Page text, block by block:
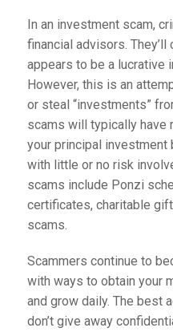
In an investment scam,
financial advisors. They’ll
appears to be a lucrative
However, this is an
or steal “investments”
scams will typically have
your principal investment
with little or no risk
scams include Ponzi
certificates, charitable
scams.
Scammers continue to
with ways to obtain your
and grow daily. The best
don’t give away